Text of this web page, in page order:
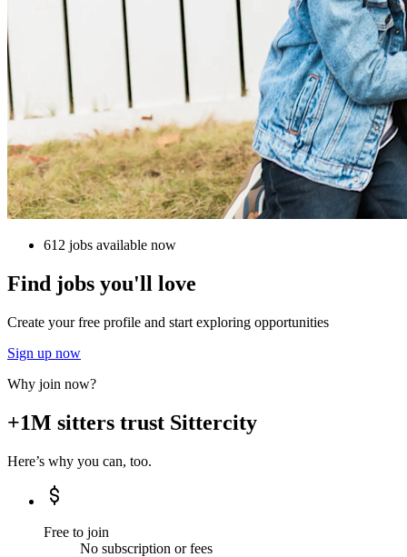
612 jobs available now
Find jobs you'll love
Create your free profile and start exploring opportunities
Sign up now
Why join now?
+1M sitters trust Sittercity
Here’s why you can, too.
Free to join
No subscription or fees